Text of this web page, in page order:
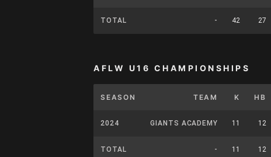
TOTAL - 42 27
AFLW U16 CHAMPIONSHIPS
SEASON TEAM K HB
2024 GIANTS ACADEMY 11 12
TOTAL - 11 12